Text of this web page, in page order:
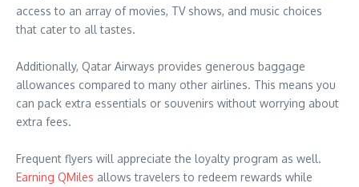
access to an array of movies, TV shows, and music choices
that cater to all tastes.
Additionally, Qatar Airways provides generous baggage
allowances compared to many other airlines. This means you
can pack extra essentials or souvenirs without worrying about
extra fees.
Frequent flyers will appreciate the loyalty program as well.
Earning QMiles allows travelers to redeem rewards while